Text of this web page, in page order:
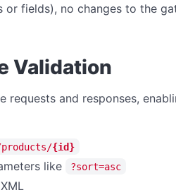
or fields), no changes to the
Validation
requests and responses,
{id}
like ?sort=asc